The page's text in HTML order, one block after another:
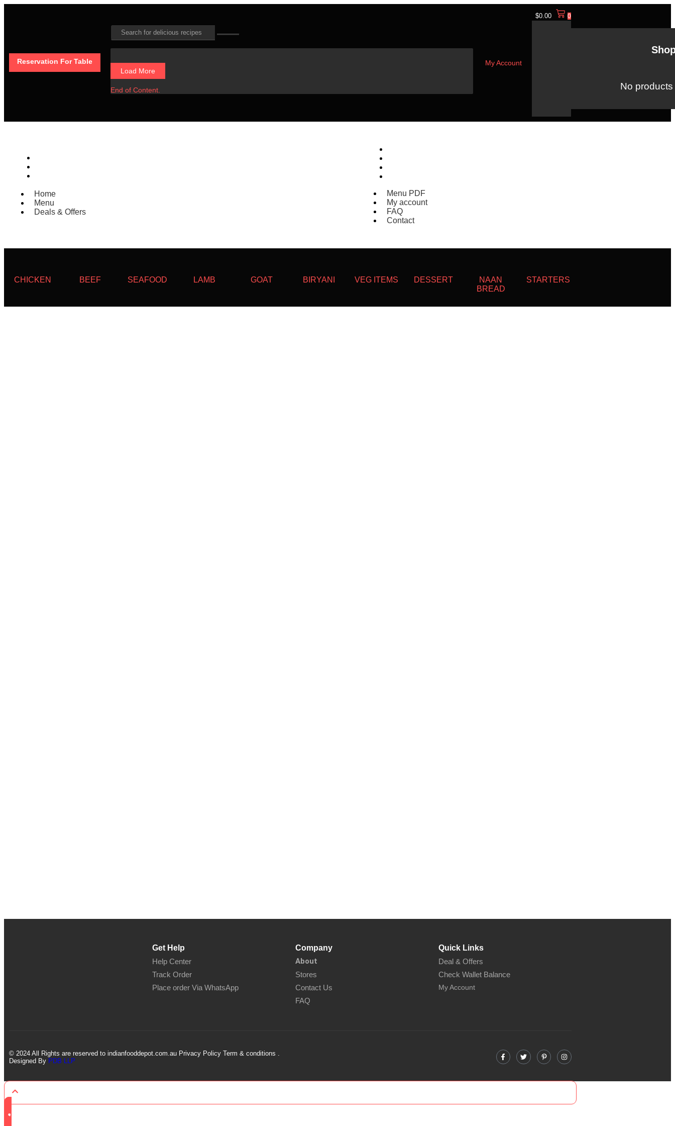
Reservation For Table
Load More
End of Content.
My Account
$0.00 0
No
Home
Menu
Deals & Offers
Menu PDF
My account
FAQ
Contact
CHICKEN BEEF SEAFOOD LAMB GOAT BIRYANI VEG ITEMS DESSERT
NAAN
BREAD
STARTERS
Get Help
Help Center
Track Order
Place order Via WhatsApp
Company
About
Stores
Contact Us
FAQ
Quick Links
Deal & Offers
Check Wallet Balance
My Account
© 2024 All Rights are reserved to indianfooddepot.com.au Privacy Policy Term & conditions .
Designed By PDB LLP